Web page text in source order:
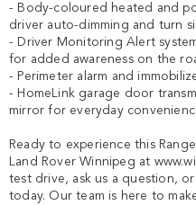
- Body-coloured heated and
driver auto-dimming and turn
- Driver Monitoring Alert
for added awareness on the
- Perimeter alarm and
- HomeLink garage door
mirror for everyday
Ready to experience this
Land Rover Winnipeg at
test drive, ask us a question,
today. Our team is here to